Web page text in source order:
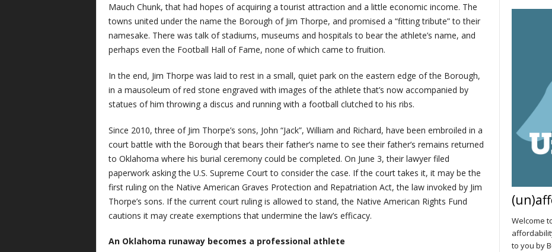
Mauch Chunk, that had hopes of acquiring a tourist attraction and a little economic income. The
towns united under the name the Borough of Jim Thorpe, and promised a “fitting tribute” to their
namesake. There was talk of stadiums, museums and hospitals to bear the athlete’s name, and
perhaps even the Football Hall of Fame, none of which came to fruition.
In the end, Jim Thorpe was laid to rest in a small, quiet park on the eastern edge of the Borough,
in a mausoleum of red stone engraved with images of the athlete that’s now accompanied by
statues of him throwing a discus and running with a football clutched to his ribs.
Since 2010, three of Jim Thorpe’s sons, John “Jack”, William and Richard, have been embroiled in a
court battle with the Borough that bears their father’s name to see their father’s remains returned
to Oklahoma where his burial ceremony could be completed. On June 3, their lawyer filed
paperwork asking the U.S. Supreme Court to consider the case. If the court takes it, it may be the
first ruling on the Native American Graves Protection and Repatriation Act, the law invoked by Jim
Thorpe’s sons. If the current court ruling is allowed to stand, the Native American Rights Fund
cautions it may create exemptions that undermine the law’s efficacy.
An Oklahoma runaway becomes a professional athlete
Welcome
to you by